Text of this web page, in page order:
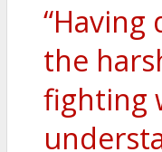
“Having
the
fighting